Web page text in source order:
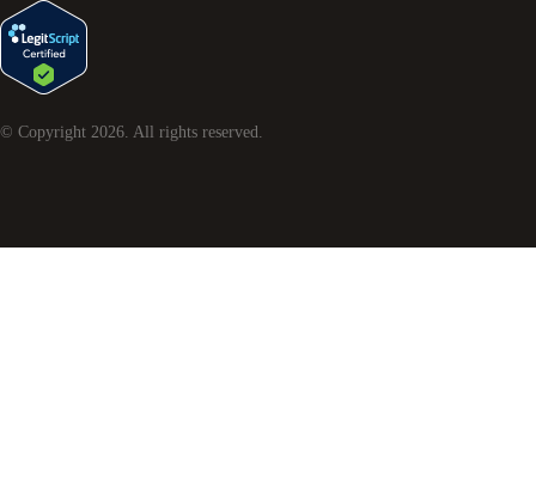
© Copyright 2026. All rights reserved.